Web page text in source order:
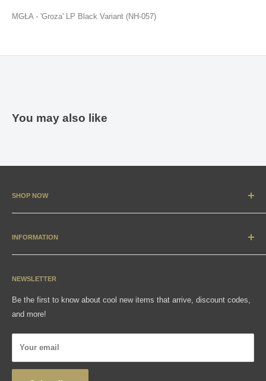
MGŁA - 'Groza' LP Black Variant (NH-057)
You may also like
SHOP NOW
New Arrivals
Apparel
Gift Cards
INFORMATION
Contact
Sizing Charts
NEWSLETTER
Be the first to know about cool new items that arrive, discount codes,
and more!
Your email